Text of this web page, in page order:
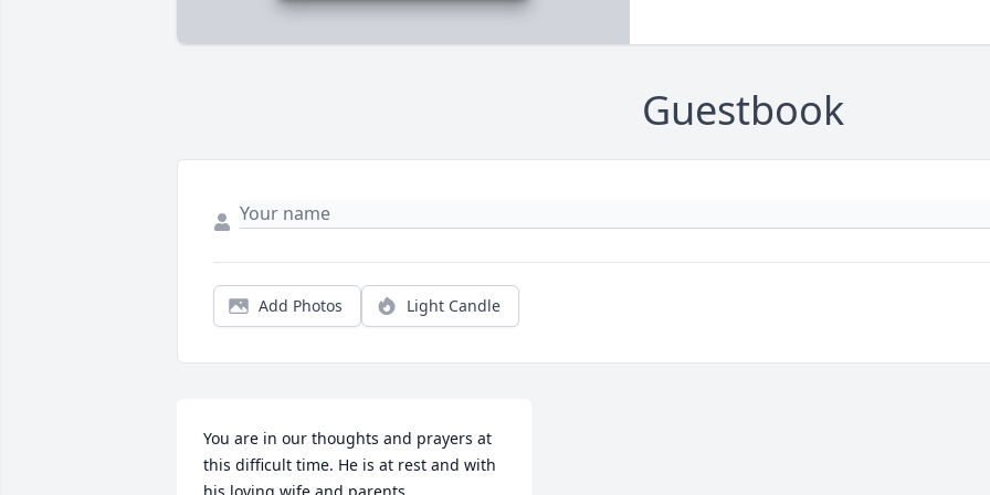
Guestbook
Add Photos Light Candle
You are in our thoughts and prayers at
this difficult time. He is at rest and with